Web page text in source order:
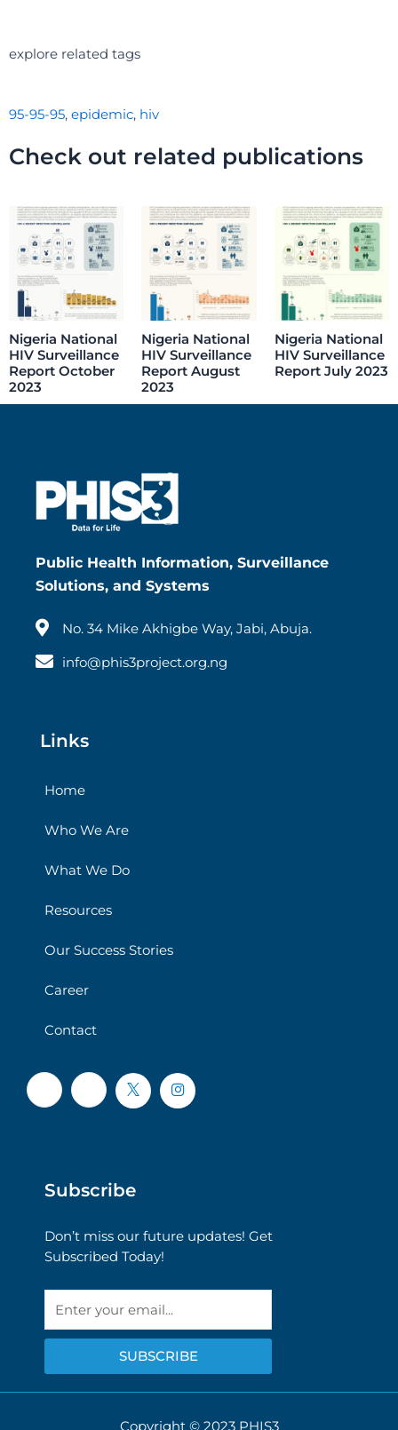
explore related tags
95-95-95, epidemic, hiv
Check out related publications
Nigeria National
HIV Surveillance
Report October
2023
Nigeria National
HIV Surveillance
Report August
2023
Nigeria National
HIV Surveillance
Report July 2023
Public Health Information, Surveillance
Solutions, and Systems
No. 34 Mike Akhigbe Way, Jabi, Abuja.
info@phis3project.org.ng
Links
Home
Who We Are
What We Do
Resources
Our Success Stories
Career
Contact
Subscribe
Don’t miss our future updates! Get
Subscribed Today!
SUBSCRIBE
Copyright © 2023 PHIS3